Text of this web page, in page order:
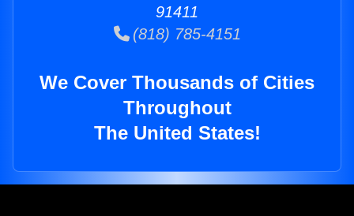
91411
(818) 785-4151
We Cover Thousands of Cities
Throughout
The United States!